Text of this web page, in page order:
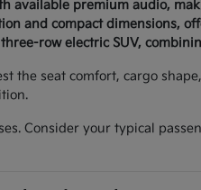
available premium audio,
and compact dimensions,
row electric SUV,
the seat comfort, cargo
Consider your typical